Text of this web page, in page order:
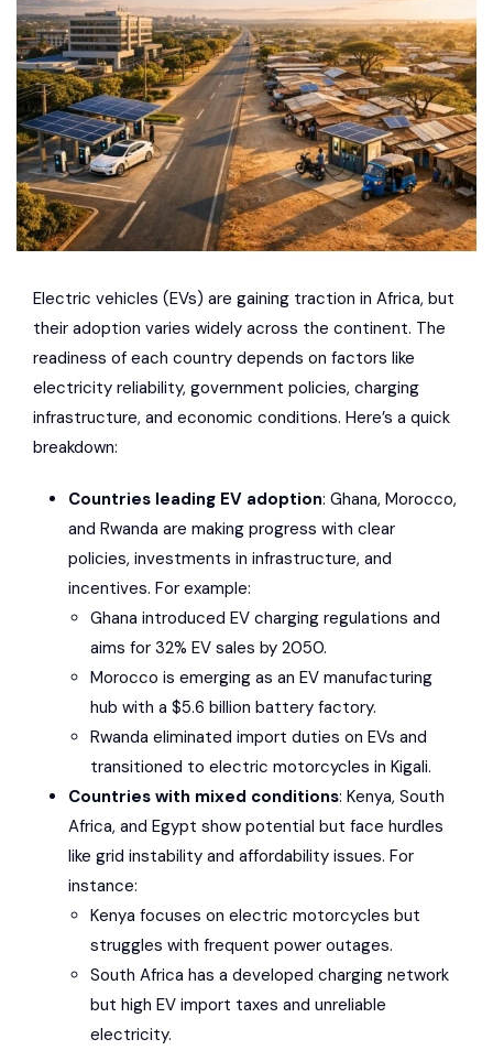
Electric vehicles (EVs) are gaining traction in Africa, but
their adoption varies widely across the continent. The
readiness of each country depends on factors like
electricity reliability, government policies, charging
infrastructure, and economic conditions. Here’s a quick
breakdown:
Countries leading EV adoption: Ghana, Morocco,
and Rwanda are making progress with clear
policies, investments in infrastructure, and
incentives. For example:
Ghana introduced EV charging regulations and
aims for 32% EV sales by 2050.
Morocco is emerging as an EV manufacturing
hub with a $5.6 billion battery factory.
Rwanda eliminated import duties on EVs and
transitioned to electric motorcycles in Kigali.
Countries with mixed conditions: Kenya, South
Africa, and Egypt show potential but face hurdles
like grid instability and affordability issues. For
instance:
Kenya focuses on electric motorcycles but
struggles with frequent power outages.
South Africa has a developed charging network
but high EV import taxes and unreliable
electricity.